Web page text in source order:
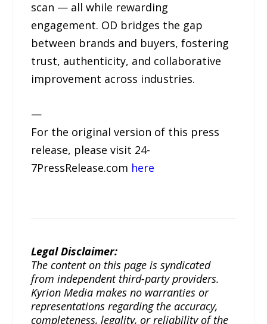
scan — all while rewarding
engagement. OD bridges the gap
between brands and buyers, fostering
trust, authenticity, and collaborative
improvement across industries.
—
For the original version of this press
release, please visit 24-
7PressRelease.com here
Legal Disclaimer:
The content on this page is syndicated
from independent third-party providers.
Kyrion Media makes no warranties or
representations regarding the accuracy,
completeness, legality, or reliability of the